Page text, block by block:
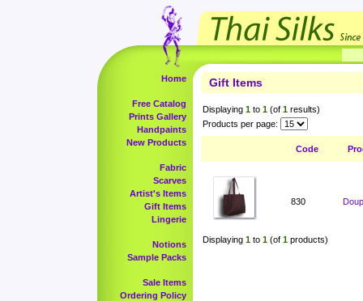
Home
Free Catalog
Prints Gallery
Handpaints
New Products
Fabric
Scarves
Artist's Items
Gift Items
Lingerie
Notions
Sample Packs
Sale Items
Ordering Policy
Gift Items
Displaying 1 to 1 (of 1 results)
Products per page:
Code
830
Displaying 1 to 1 (of 1 products)